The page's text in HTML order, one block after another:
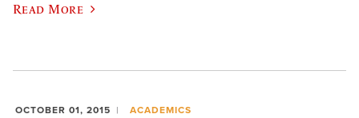
Read More
OCTOBER 01, 2015 ACADEMICS